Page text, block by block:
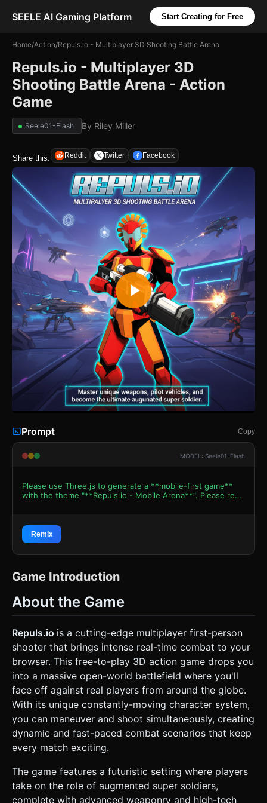
SEELE AI Gaming Platform Start Creating for Free
Home/Action/Repuls.io - Multiplayer 3D Shooting Battle Arena
Repuls.io - Multiplayer 3D
Shooting Battle Arena - Action
Game
Seele01-Flash By Riley Miller
Share this: Reddit Twitter Facebook
Prompt Copy
MODEL: Seele01-Flash
Please use Three.js to generate a **mobile-first game**
with the theme "**Repuls.io - Mobile Arena**". Please read
Environment * **Visual Style:** High-contrast
**Cyberpunk / Sci-Fi aesthetic**. Use a "Neon Grid" style
for the floor and walls (Tron-like) to reduce texture load
and emphasize the "simulation" feel seen in the
low-poly "Super Soldier" represented by a red and gold
geometric figure (or capsule) with a glowing visor. *
(e.g., Cyan or Purple) to clearly distinguish targets. *
**Weaponry:** Blocky, futuristic rifles attached to the
elongated glowing meshes or sprites) rather than invisible
bullets. * **Lighting & FX:** Heavy use of **Bloom filters**
(Post-processing) to make the neon lines and laser
projectiles glow. Use dynamic lighting for muzzle flashes. *
**Optimization:** Use InstancedMesh for map obstacles
and enemy spawning. Keep geometry simple
(Cube/Cylinder primitives) if loading external GLTFs is not
possible, but style them with emissive materials. ### 2.
Audio Requirements * **BGM:** A driving, high-tempo
**Synthwave / Industrial Electronic** track that loops
seamlessly. It should feel aggressive but digital. * **Sound
Effects:** * **Shooting:** High-pitched digital "Pew-Pew"
or laser discharge sounds (retro sci-fi style). * **Impact:**
A digital "crunch" or glass-shattering sound when an
walking; a "whoosh" for jumping. * **UI:** sharp, high-tech
clicks for button presses. ### 3. Gameplay Loop * **Core
Mechanics:** A fast-paced **Single-player Bot Match**
Remix
Game Introduction
About the Game
Repuls.io is a cutting-edge multiplayer first-person
shooter that brings intense real-time combat to your
browser. This free-to-play 3D action game drops you
into a massive open-world battlefield where you'll
face off against real players from around the globe.
With its unique constantly-moving character system,
you can maneuver and shoot simultaneously, creating
dynamic and fast-paced combat scenarios that keep
every match exciting.
The game features a futuristic setting where players
take on the role of augmented super soldiers,
complete with advanced weaponry and high-tech